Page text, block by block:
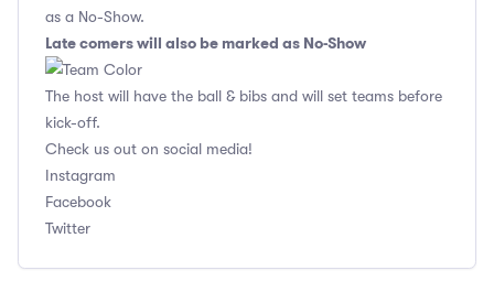
as a No-Show.
Late comers will also be marked as No-Show
The host will have the ball & bibs and will set teams before
kick-off.
Check us out on social media!
Instagram
Facebook
Twitter